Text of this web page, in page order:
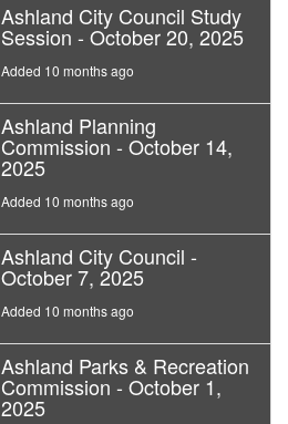
Ashland City Council Study
Session - October 20, 2025
Added 10 months ago
Ashland Planning
Commission - October 14,
2025
Added 10 months ago
Ashland City Council -
October 7, 2025
Added 10 months ago
Ashland Parks & Recreation
Commission - October 1,
2025